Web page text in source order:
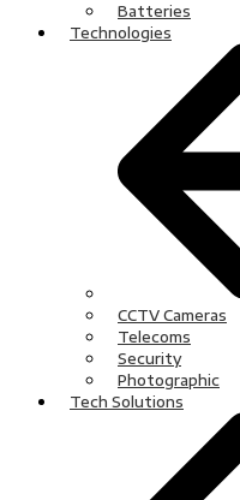
Batteries
Technologies
CCTV Cameras
Telecoms
Security
Photographic
Tech Solutions